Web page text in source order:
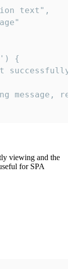
text",
{
message,
viewing and the
for SPA